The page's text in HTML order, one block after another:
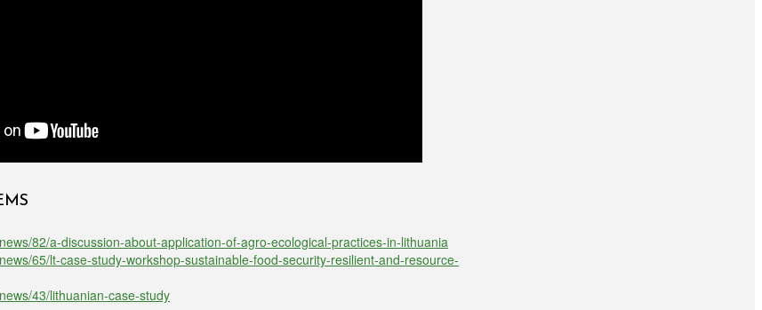
82/a-discussion-about-application-of-agro-ecological-practices-in-lithuania
65/lt-case-study-workshop-sustainable-food-security-resilient-and-resource-
43/lithuanian-case-study